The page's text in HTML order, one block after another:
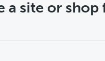
a site or shop